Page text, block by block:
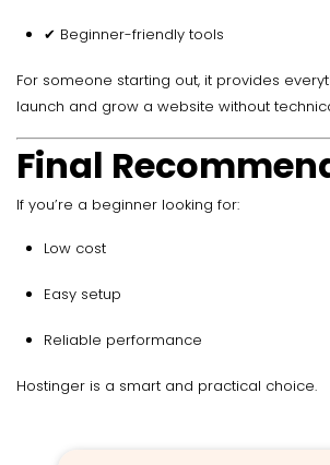
✔ Beginner-friendly tools
For someone starting out, it provides
launch and grow a website without
Final
If you’re a beginner looking for:
Low cost
Easy setup
Reliable performance
Hostinger is a smart and practical choice.